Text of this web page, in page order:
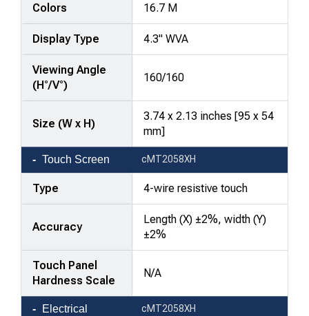
Colors 16.7 M
Display Type 4.3" WVA
Viewing Angle
(H°/V°)
160/160
Size (W x H)
3.74 x 2.13 inches [95 x 54
mm]
Touch Screen cMT2058XH
Type 4-wire resistive touch
Accuracy
Length (X) ±2%, width (Y)
±2%
Touch Panel
Hardness Scale
N/A
Electrical cMT2058XH